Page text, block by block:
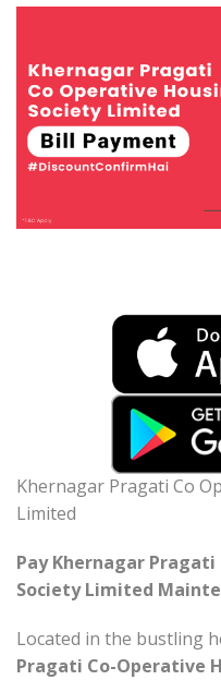
Khernagar Pragati Co
Limited
Pay Khernagar
Society Limited
Located in the bustling
Pragati Co-Operative